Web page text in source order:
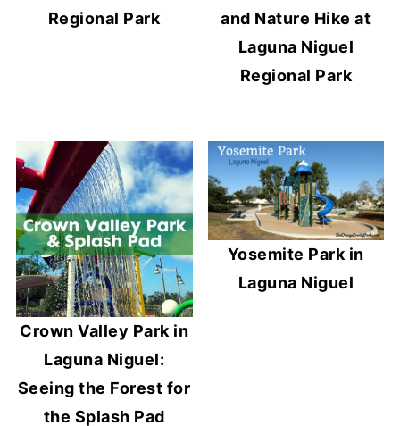
Regional Park
and Nature Hike at
Laguna Niguel
Regional Park
Crown Valley Park in
Laguna Niguel:
Seeing the Forest for
the Splash Pad
Yosemite Park in
Laguna Niguel